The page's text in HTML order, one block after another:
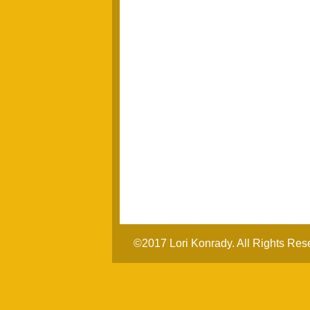
©2017 Lori Konrady. All Rights